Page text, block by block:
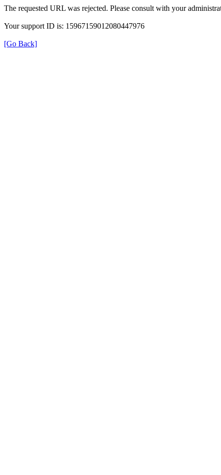
The requested URL was rejected. Please consult with your
Your support ID is: 15967159012080447976
[Go Back]